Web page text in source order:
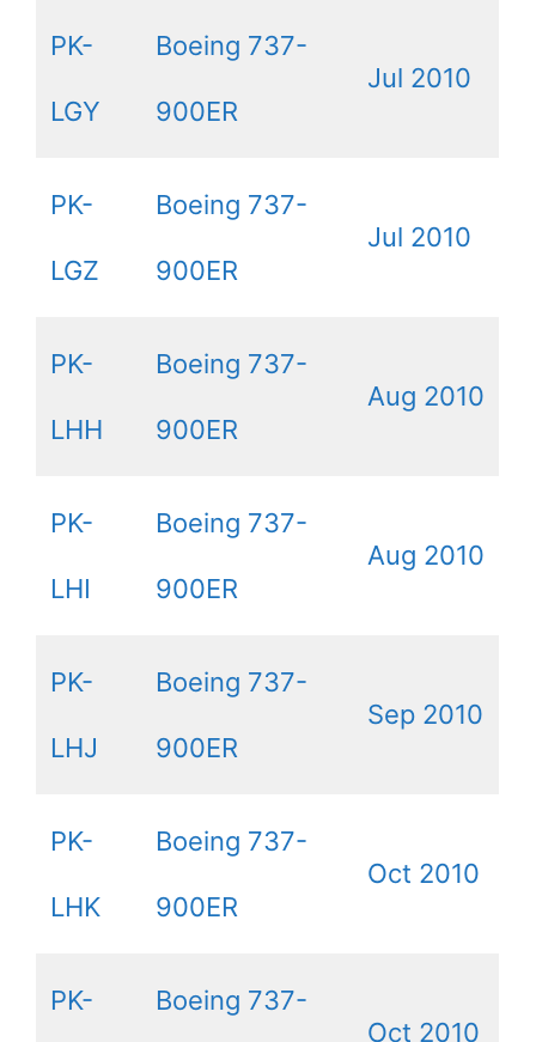
PK-
LGY
Boeing 737-
900ER
Jul 2010
PK-
LGZ
Boeing 737-
900ER
Jul 2010
PK-
LHH
Boeing 737-
900ER
Aug 2010
PK-
LHI
Boeing 737-
900ER
Aug 2010
PK-
LHJ
Boeing 737-
900ER
Sep 2010
PK-
LHK
Boeing 737-
900ER
Oct 2010
PK- Boeing 737-
Oct 2010